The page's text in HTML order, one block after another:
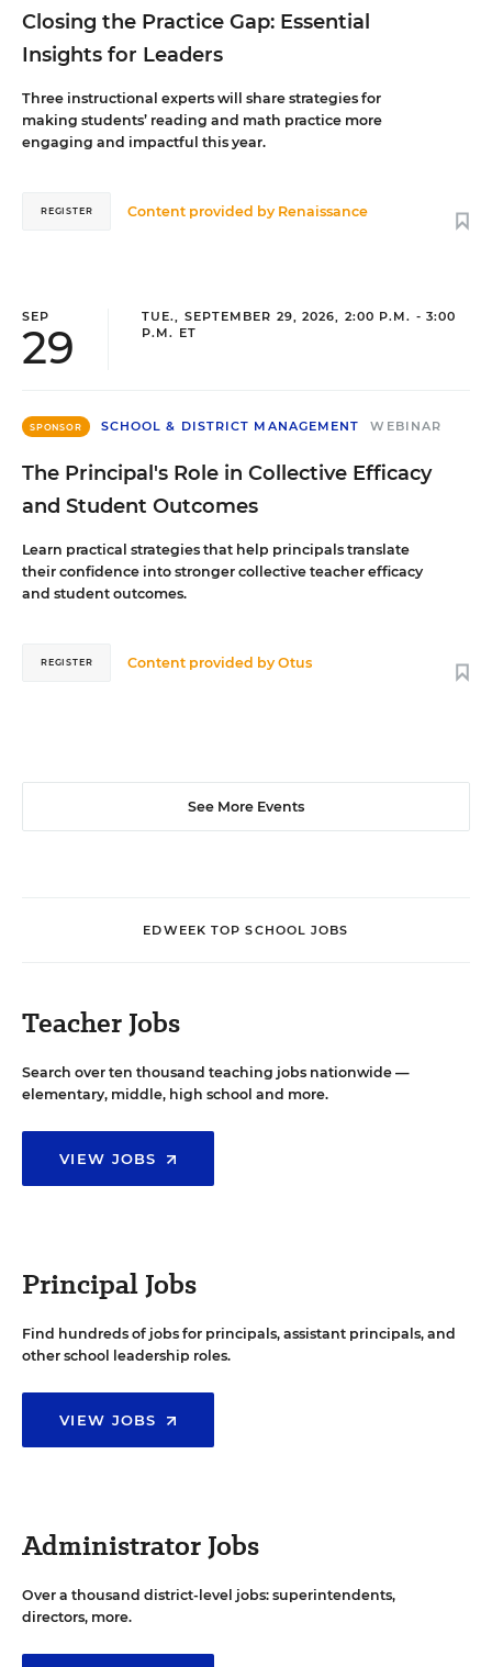
Closing the Practice Gap: Essential
Insights for Leaders
Three instructional experts will share strategies for
making students’ reading and math practice more
engaging and impactful this year.
Content provided by Renaissance
REGISTER
SEP
29
TUE., SEPTEMBER 29, 2026, 2:00 P.M. - 3:00
P.M. ET
SPONSOR SCHOOL & DISTRICT MANAGEMENT WEBINAR
The Principal's Role in Collective Efficacy
and Student Outcomes
Learn practical strategies that help principals translate
their confidence into stronger collective teacher efficacy
and student outcomes.
Content provided byOtus
REGISTER
See More Events
EDWEEK TOP SCHOOL JOBS
Teacher Jobs
Search over ten thousand teaching jobs nationwide —
elementary, middle, high school and more.
VIEW JOBS
Principal Jobs
Find hundreds of jobs for principals, assistant principals, and
other school leadership roles.
VIEW JOBS
Administrator Jobs
Over a thousand district-level jobs: superintendents,
directors, more.